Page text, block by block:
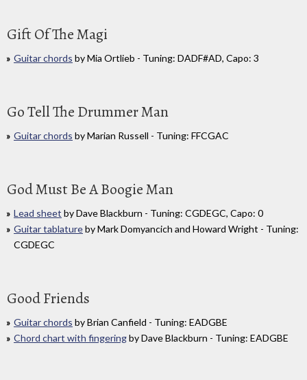
Gift Of The Magi
Guitar chords by Mia Ortlieb - Tuning: DADF#AD, Capo: 3
Go Tell The Drummer Man
Guitar chords by Marian Russell - Tuning: FFCGAC
God Must Be A Boogie Man
Lead sheet by Dave Blackburn - Tuning: CGDEGC, Capo: 0
Guitar tablatureby Mark Domyancich and Howard Wright - Tuning:
CGDEGC
Good Friends
Guitar chords by Brian Canfield - Tuning: EADGBE
Chord chart with fingeringby Dave Blackburn - Tuning: EADGBE